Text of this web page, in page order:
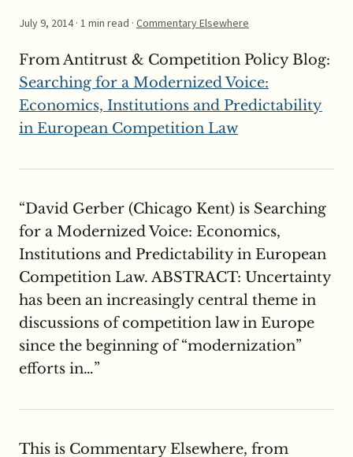
July 9, 2014· 1 min read · Commentary Elsewhere
From Antitrust & Competition Policy Blog:
Searching for a Modernized Voice:
Economics, Institutions and Predictability
in European Competition Law
“David Gerber (Chicago Kent) is Searching
for a Modernized Voice: Economics,
Institutions and Predictability in European
Competition Law. ABSTRACT: Uncertainty
has been an increasingly central theme in
discussions of competition law in Europe
since the beginning of “modernization”
efforts in…”
This is Commentary Elsewhere, from